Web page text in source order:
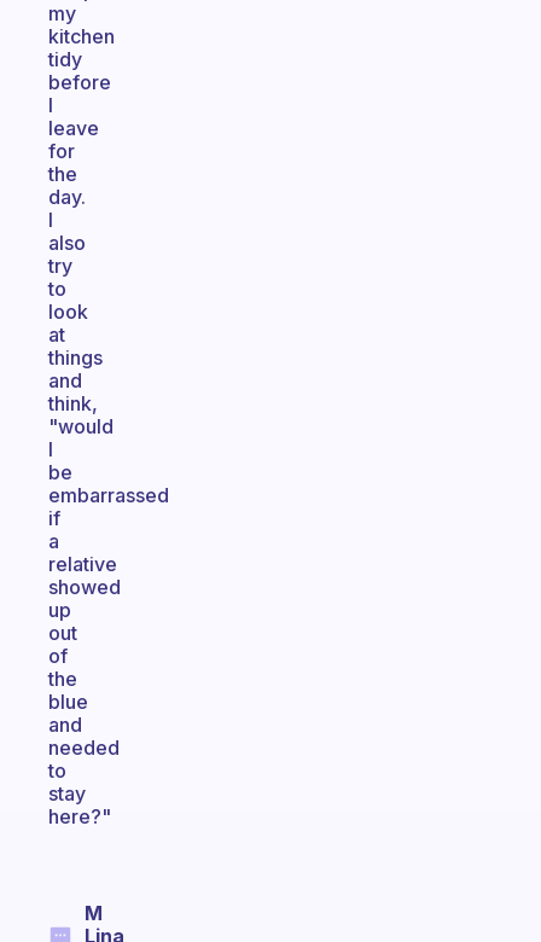
my
kitchen
tidy
before
I
leave
for
the
day.
I
also
try
to
look
at
things
and
think,
"would
I
be
embarrassed
if
a
relative
showed
up
out
of
the
blue
and
needed
to
stay
here?"
M
Lina